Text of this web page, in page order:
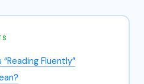
Fluently”